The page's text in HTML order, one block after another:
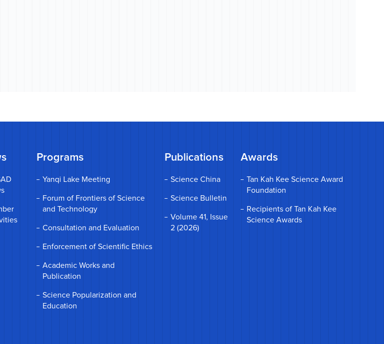
Programs
Yanqi Lake Meeting
Forum of Frontiers of Science
and Technology
Consultation and Evaluation
Enforcement of Scientific Ethics
Academic Works and
Publication
Science Popularization and
Education
Publications
Science China
Science Bulletin
Volume 41, Issue
2 (2026)
Awards
Tan Kah Kee Science Award
Foundation
Recipients of Tan Kah Kee
Science Awards